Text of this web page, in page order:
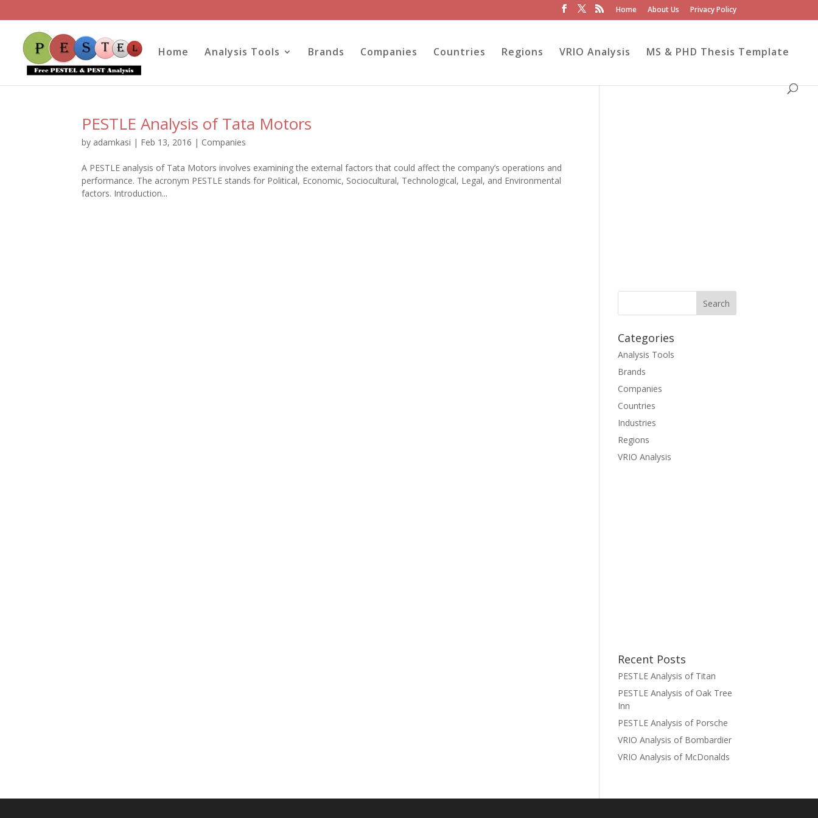
Home About Us Privacy Policy
Home Analysis Tools Brands Companies Countries Regions VRIO Analysis MS & PHD Thesis Template
PESTLE Analysis of Tata Motors
by adamkasi | Feb 13, 2016 | Companies
A PESTLE analysis of Tata Motors involves examining the external factors that could affect the company’s operations and
performance. The acronym PESTLE stands for Political, Economic, Sociocultural, Technological, Legal, and Environmental
factors. Introduction...
Categories
Analysis Tools
Brands
Companies
Countries
Industries
Regions
VRIO Analysis
Recent Posts
PESTLE Analysis of Titan
PESTLE Analysis of Oak Tree
Inn
PESTLE Analysis of Porsche
VRIO Analysis of Bombardier
VRIO Analysis of McDonalds